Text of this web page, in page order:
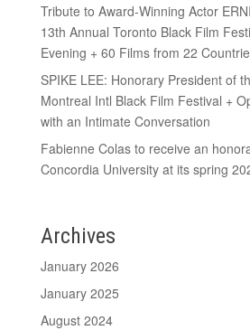
Tribute to Award-Winning Actor
13th Annual Toronto Black Film
Evening + 60 Films from 22
SPIKE LEE: Honorary President of
Montreal Intl Black Film Festival +
with an Intimate Conversation
Fabienne Colas to receive an
Concordia University at its spring
Archives
January 2026
January 2025
August 2024